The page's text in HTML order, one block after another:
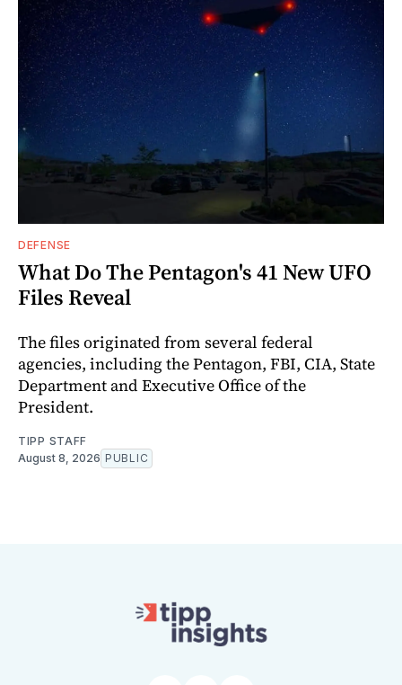
DEFENSE
What Do The Pentagon's 41 New UFO
Files Reveal
The files originated from several federal
agencies, including the Pentagon, FBI, CIA, State
Department and Executive Office of the
President.
TIPP STAFF
August 8, 2026 PUBLIC